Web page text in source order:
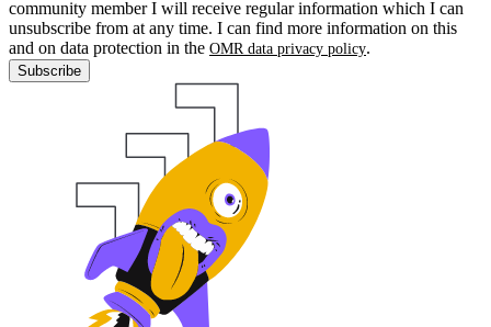
community member I will receive regular information which I can
unsubscribe from at any time. I can find more information on this
and on data protection in the OMR data privacy policy.
Subscribe